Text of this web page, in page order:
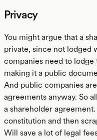
Privacy
You might argue that a
private, since not lodged
companies need to
making it a public
And public companies
agreements anyway. So
a shareholder
constitution and then
Will save a lot of legal